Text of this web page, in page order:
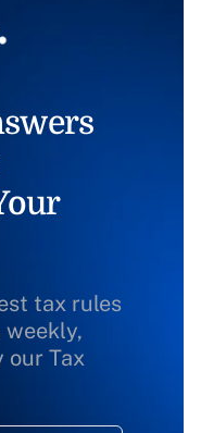
tax rules
our Tax